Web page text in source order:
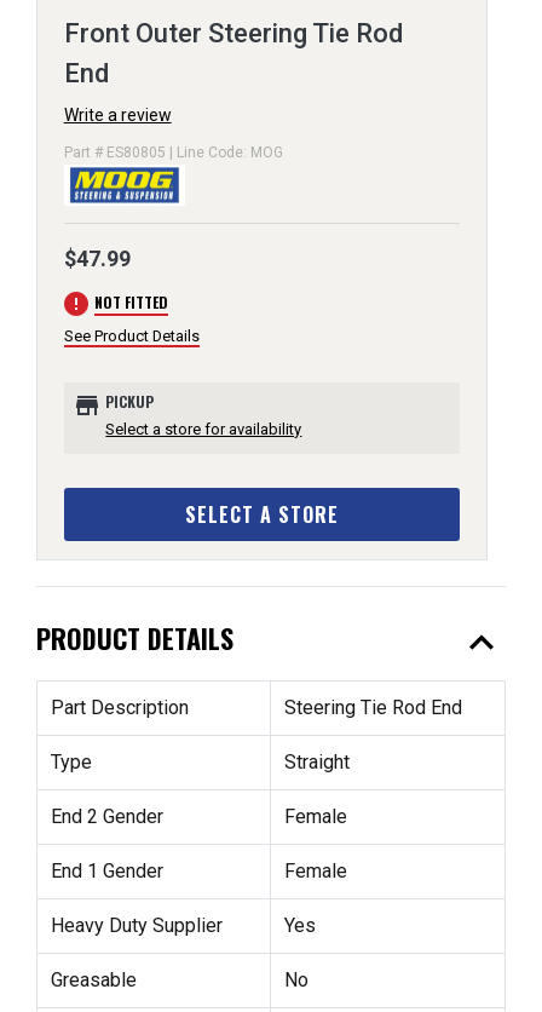
Front Outer Steering Tie Rod
End
Write a review
Part # ES80805 | Line Code: MOG
$47.99
error NOT FITTED
See Product Details
store PICKUP
Select a store for availability
SELECT A STORE
PRODUCT DETAILS expand_less
Part Description Steering Tie Rod End
Type Straight
End 2 Gender Female
End 1 Gender Female
Heavy Duty Supplier Yes
Greasable No